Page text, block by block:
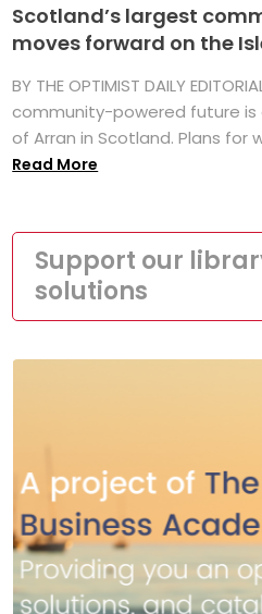
Scotland’s largest
moves forward on the
BY THE OPTIMIST DAILY
community-powered future is
of Arran in Scotland. Plans for
Read More
Support our
solutions